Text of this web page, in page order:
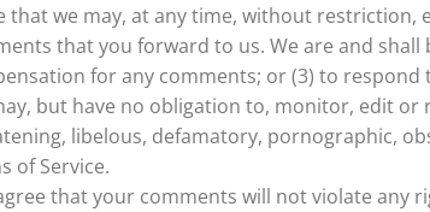
that we may, at any time, without
that you forward to us. We are and
for any comments; or (3) to respond
but have no obligation to, monitor, edit
libelous, defamatory, pornographic,
of Service.
that your comments will not violate any